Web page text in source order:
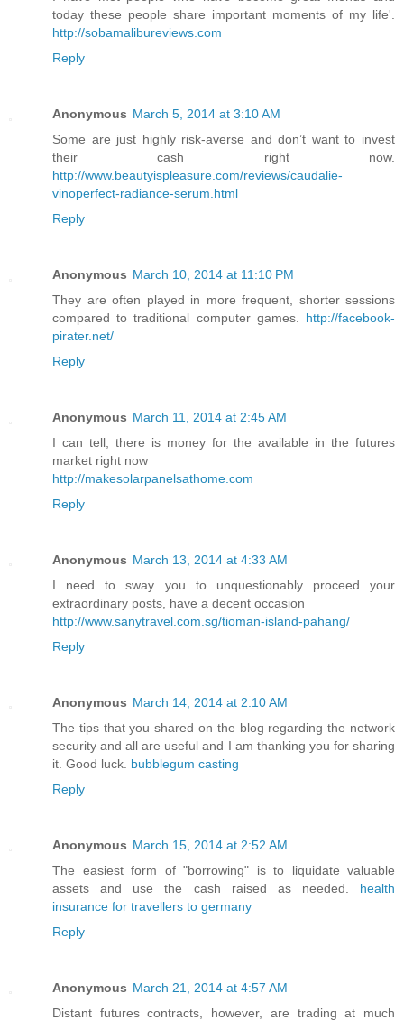
today these people share important moments of my life'.
http://sobamalibureviews.com
Reply
Anonymous March 5, 2014 at 3:10 AM
Some are just highly risk-averse and don’t want to invest
their cash right now.
http://www.beautyispleasure.com/reviews/caudalie-
vinoperfect-radiance-serum.html
Reply
Anonymous March 10, 2014 at 11:10 PM
They are often played in more frequent, shorter sessions
compared to traditional computer games. http://facebook-
pirater.net/
Reply
Anonymous March 11, 2014 at 2:45 AM
I can tell, there is money for the available in the futures
market right now
http://makesolarpanelsathome.com
Reply
Anonymous March 13, 2014 at 4:33 AM
I need to sway you to unquestionably proceed your
extraordinary posts, have a decent occasion
http://www.sanytravel.com.sg/tioman-island-pahang/
Reply
Anonymous March 14, 2014 at 2:10 AM
The tips that you shared on the blog regarding the network
security and all are useful and I am thanking you for sharing
it. Good luck. bubblegum casting
Reply
Anonymous March 15, 2014 at 2:52 AM
The easiest form of "borrowing" is to liquidate valuable
assets and use the cash raised as needed. health
insurance for travellers to germany
Reply
Anonymous March 21, 2014 at 4:57 AM
Distant futures contracts, however, are trading at much